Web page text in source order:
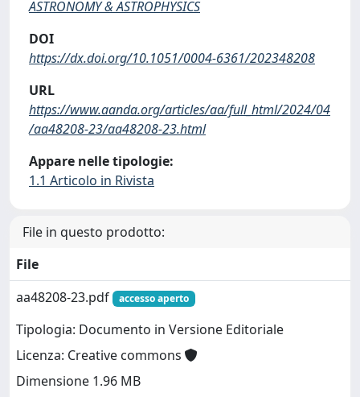
ASTRONOMY & ASTROPHYSICS
DOI
https://dx.doi.org/10.1051/0004-6361/202348208
URL
https://www.aanda.org/articles/aa/full_html/2024/04
/aa48208-23/aa48208-23.html
Appare nelle tipologie:
1.1 Articolo in Rivista
File in questo prodotto:
File
aa48208-23.pdf
accesso aperto
Tipologia: Documento in Versione Editoriale
Licenza: Creative commons
Dimensione 1.96 MB